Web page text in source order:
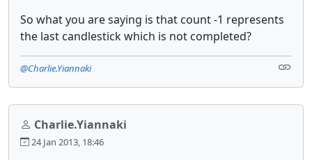
So what you are saying is that count -1 represents
the last candlestick which is not completed?
@Charlie.Yiannaki
Charlie.Yiannaki
24 Jan 2013, 18:46